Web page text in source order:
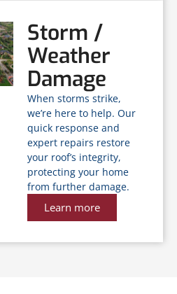
Storm /
Weather
Damage
When storms strike,
we’re here to help. Our
quick response and
expert repairs restore
your roof’s integrity,
protecting your home
from further damage.
Learn more